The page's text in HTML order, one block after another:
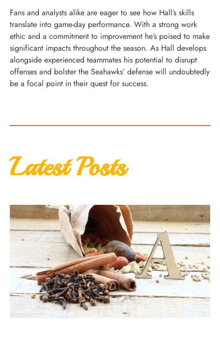
Fans and analysts alike are eager to see how Hall’s skills
translate into game-day performance. With a strong work
ethic and a commitment to improvement he’s poised to make
significant impacts throughout the season. As Hall develops
alongside experienced teammates his potential to disrupt
offenses and bolster the Seahawks’ defense will undoubtedly
be a focal point in their quest for success.
Latest Posts